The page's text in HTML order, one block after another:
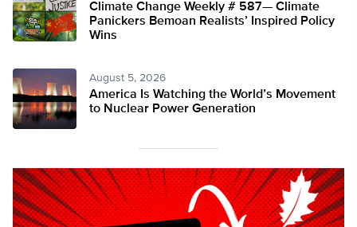
Climate Change Weekly # 587— Climate
Panickers Bemoan Realists’ Inspired Policy
Wins
August 5, 2026
America Is Watching the World’s Movement
to Nuclear Power Generation